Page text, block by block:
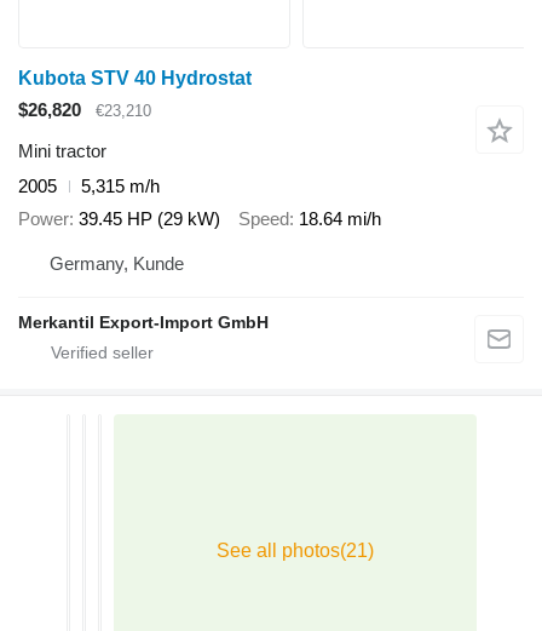
Kubota STV 40 Hydrostat
$26,820
€23,210
Mini tractor
2005
5,315 m/h
Power 39.45 HP (29 kW) Speed 18.64 mi/h
Germany, Kunde
Merkantil Export-Import GmbH